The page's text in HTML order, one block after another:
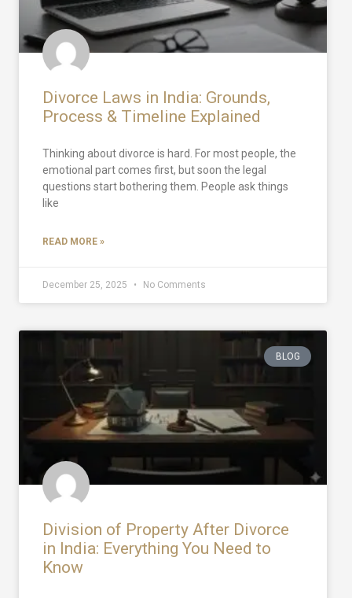
Divorce Laws in India: Grounds,
Process & Timeline Explained
Thinking about divorce is hard. For most people, the
emotional part comes first, but soon the legal
questions start bothering them. People ask things
like
READ MORE »
December 25, 2025 No Comments
BLOG
Division of Property After Divorce
in India: Everything You Need to
Know